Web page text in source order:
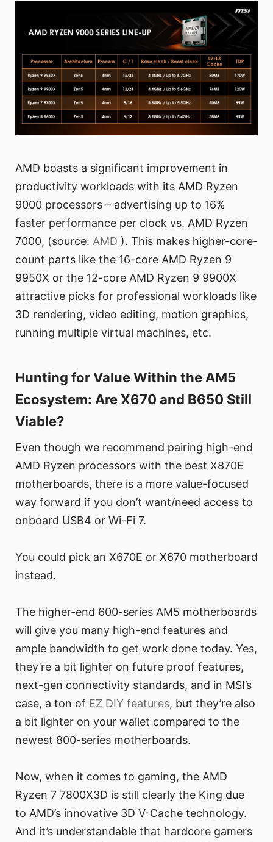
AMD boasts a significant improvement in
productivity workloads with its AMD Ryzen
9000 processors – advertising up to 16%
faster performance per clock vs. AMD Ryzen
7000, (source: AMD ). This makes higher-core-
count parts like the 16-core AMD Ryzen 9
9950X or the 12-core AMD Ryzen 9 9900X
attractive picks for professional workloads like
3D rendering, video editing, motion graphics,
running multiple virtual machines, etc.
Hunting for Value Within the AM5
Ecosystem: Are X670 and B650 Still
Viable?
Even though we recommend pairing high-end
AMD Ryzen processors with the best X870E
motherboards, there is a more value-focused
way forward if you don’t want/need access to
onboard USB4 or Wi-Fi 7.
You could pick an X670E or X670 motherboard
instead.
The higher-end 600-series AM5 motherboards
will give you many high-end features and
ample bandwidth to get work done today. Yes,
they’re a bit lighter on future proof features,
next-gen connectivity standards, and in MSI’s
case, a ton of EZ DIY features, but they’re also
a bit lighter on your wallet compared to the
newest 800-series motherboards.
Now, when it comes to gaming, the AMD
Ryzen 7 7800X3D is still clearly the King due
to AMD’s innovative 3D V-Cache technology.
And it’s understandable that hardcore gamers